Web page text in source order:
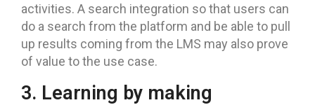
activities. A search integration so that users can
do a search from the platform and be able to pull
up results coming from the LMS may also prove
of value to the use case.
3. Learning by making